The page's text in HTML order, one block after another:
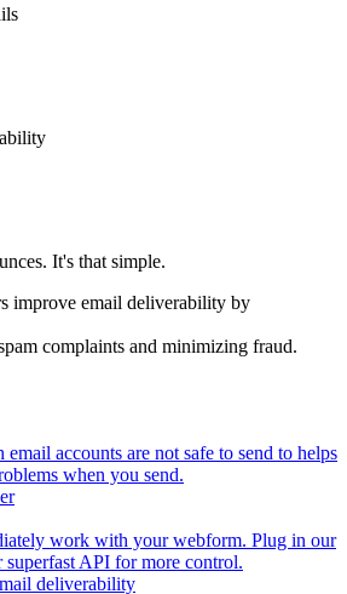
It's that simple.
improve email deliverability by
complaints and minimizing fraud.
accounts are not safe to send to helps
when you send.
work with your webform. Plug in our
superfast API for more control.